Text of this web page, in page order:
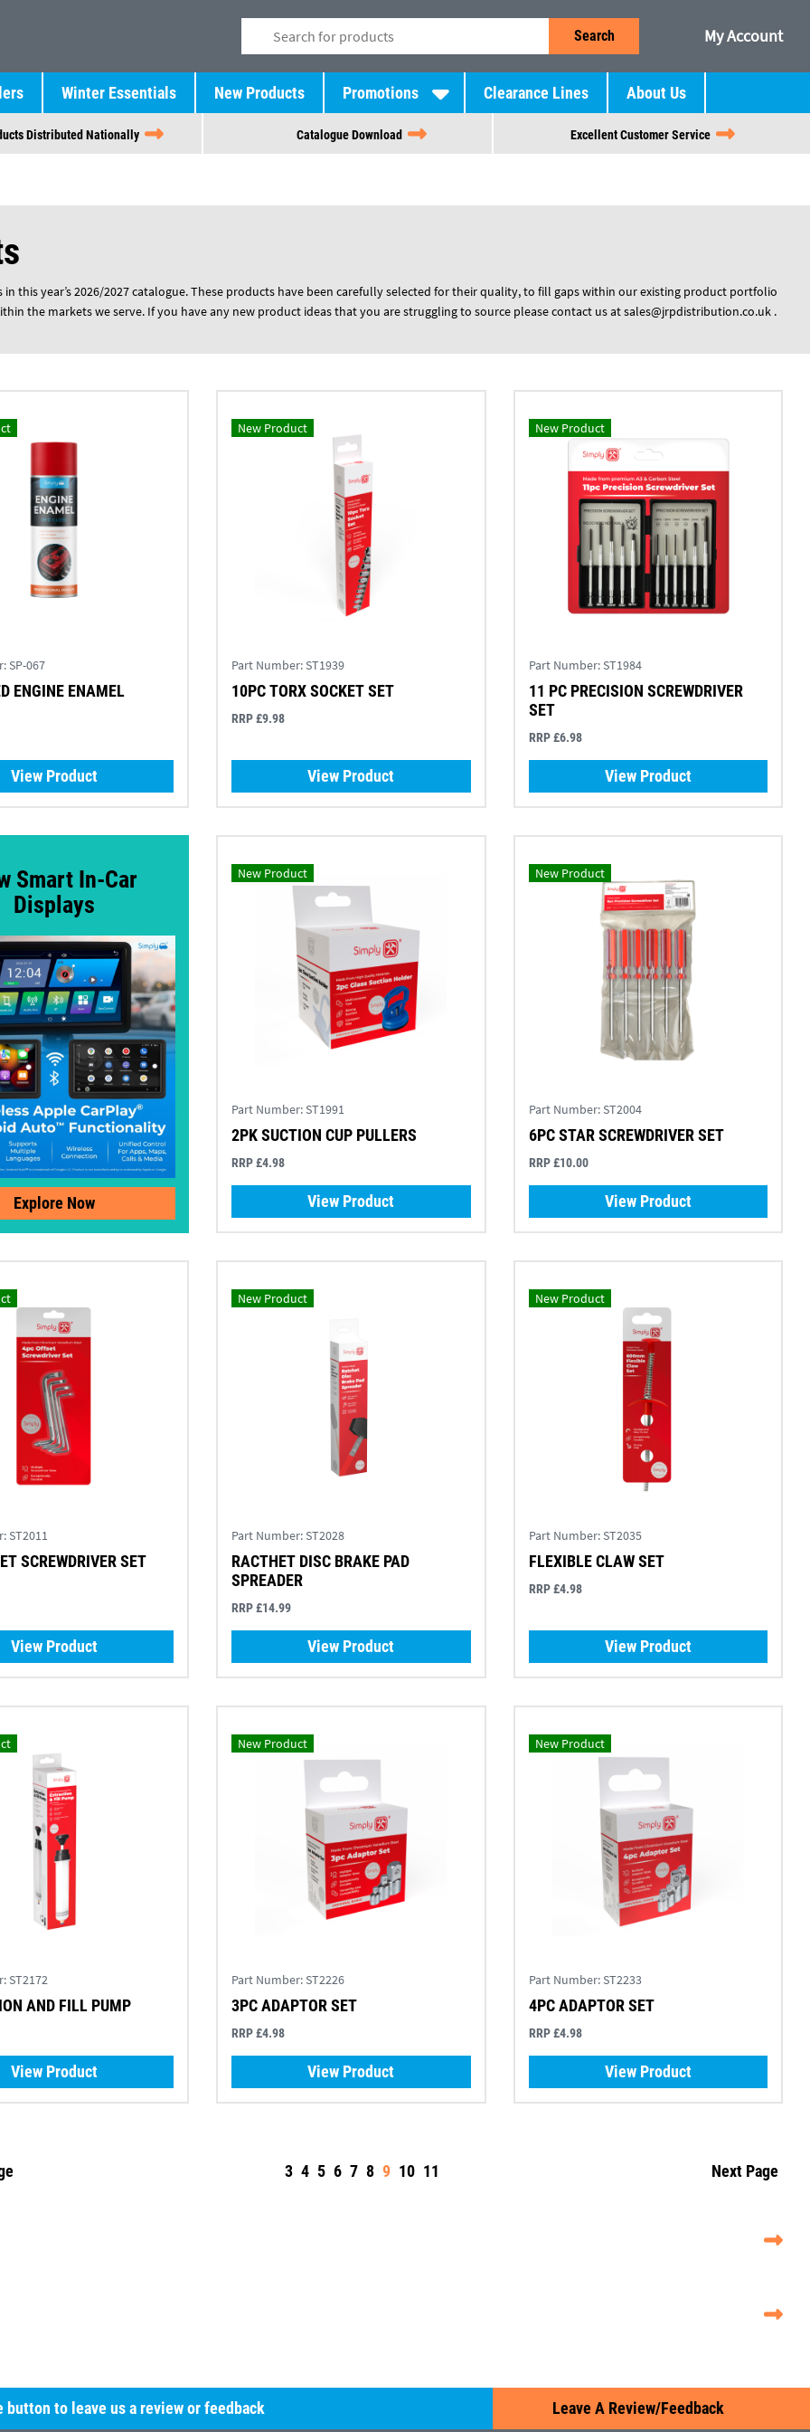
Search My Account
Winter Essentials New Products Promotions Clearance Lines About Us
Distributed Nationally Catalogue Download Excellent Customer Service
this year’s 2026/2027 catalogue. These products have been carefully selected for their quality, to fill gaps within our existing product portfolio
the markets we serve. If you have any new product ideas that you are struggling to source please contact us atsales@jrpdistribution.co.uk .
SP-067
ENGINE ENAMEL
View Product
New Product
Part Number:ST1939
10PC TORX SOCKET SET
RRP £9.98
View Product
New Product
Part Number:ST1984
11 PC PRECISION SCREWDRIVER
SET
RRP £6.98
View Product
Smart In-Car
Displays
Explore Now
New Product
Part Number:ST1991
2PK SUCTION CUP PULLERS
RRP £4.98
View Product
New Product
Part Number:ST2004
6PC STAR SCREWDRIVER SET
RRP £10.00
View Product
ST2011
SCREWDRIVER SET
View Product
New Product
Part Number:ST2028
RACTHET DISC BRAKE PAD
SPREADER
RRP £14.99
View Product
New Product
Part Number:ST2035
FLEXIBLE CLAW SET
RRP £4.98
View Product
ST2172
AND FILL PUMP
View Product
New Product
Part Number:ST2226
3PC ADAPTOR SET
RRP £4.98
View Product
New Product
Part Number:ST2233
4PC ADAPTOR SET
RRP £4.98
View Product
3 4 5 6 7 8 9 10 11 Next Page
to leave us a review or feedback Leave A Review/Feedback